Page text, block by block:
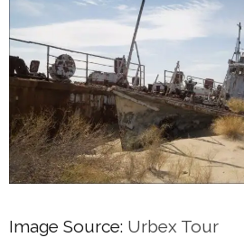
Image Source: Urbex Tour